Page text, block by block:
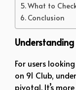
What to
Conclusion
Understanding
For users
on 91 Club,
pivotal. It’s